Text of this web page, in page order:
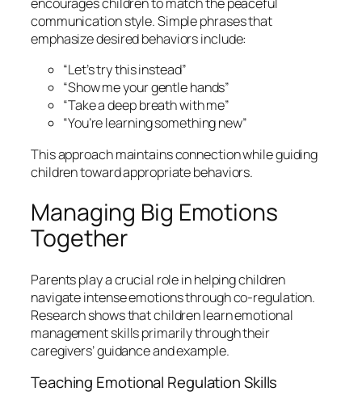
communication style. Simple phrases that
emphasize desired behaviors include:
“Let’s try this instead”
“Show me your gentle hands”
“Take a deep breath with me”
“You’re learning something new”
This approach maintains connection while guiding
children toward appropriate behaviors.
Managing Big Emotions
Together
Parents play a crucial role in helping children
navigate intense emotions through co-regulation.
Research shows that children learn emotional
management skills primarily through their
caregivers’ guidance and example.
Teaching Emotional Regulation Skills